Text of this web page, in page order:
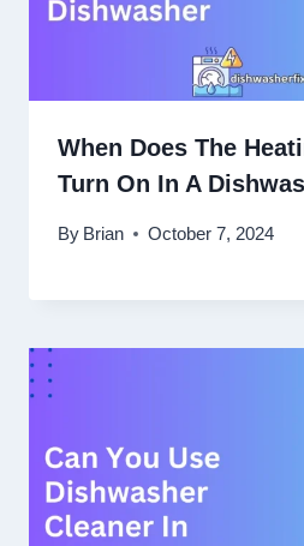
When Does The
Turn On In A
By Brian October 7, 2024